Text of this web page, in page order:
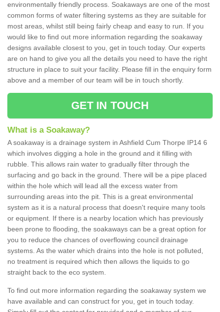
environmentally friendly process. Soakaways are one of the most
common forms of water filtering systems as they are suitable for
most areas, whilst still being fairly cheap and easy to run. If you
would like to find out more information regarding the soakaway
designs available closest to you, get in touch today. Our experts
are on hand to give you all the details you need to have the right
structure in place to suit your facility. Please fill in the enquiry form
above and a member of our team will be in touch shortly.
GET IN TOUCH
What is a Soakaway?
A soakaway is a drainage system in Ashfield Cum Thorpe IP14 6
which involves digging a hole in the ground and it filling with
rubble. This allows rain water to gradually filter through the
surfacing and go back in the ground. There will be a pipe placed
within the hole which will lead all the excess water from
surrounding areas into the pit. This is a great environmental
system as it is a natural process that doesn't require many tools
or equipment. If there is a nearby location which has previously
been prone to flooding, the soakaways can be a great option for
you to reduce the chances of overflowing council drainage
systems. As the water which drains into the hole is not polluted,
no treatment is required which then allows the liquids to go
straight back to the eco system.
To find out more information regarding the soakaway system we
have available and can construct for you, get in touch today.